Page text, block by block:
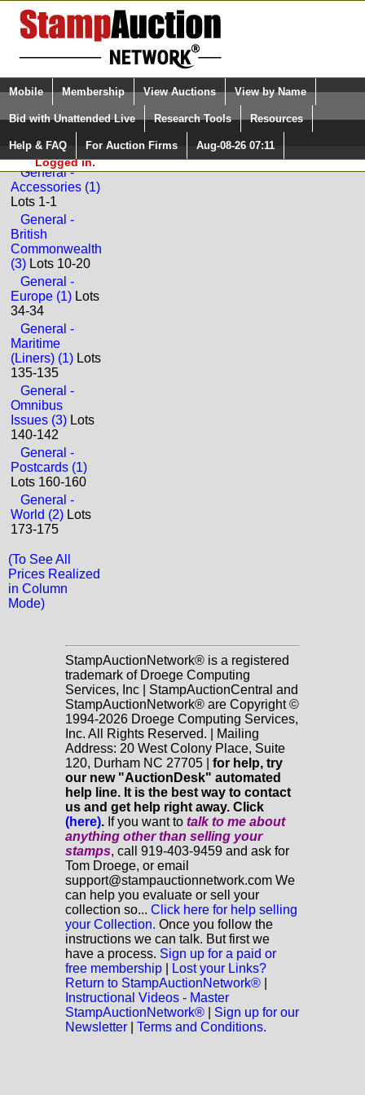
Login (enter your user name)
Please Login. You are NOT
Logged in.
Select Language
Quick Search:
Mobile Membership View Auctions View by Name
Bid with Unattended Live Research Tools Resources
Help & FAQ For Auction Firms Aug-08-26 07:11
Back to Universal Philatelic Auctions Sale: 96
GENERAL
General -
Accessories (1)
Lots 1-1
General -
British
Commonwealth
(3) Lots 10-20
General -
Europe (1) Lots
34-34
General -
Maritime
(Liners) (1) Lots
135-135
General -
Omnibus
Issues (3) Lots
140-142
General -
Postcards (1)
Lots 160-160
General -
World (2) Lots
173-175
(To See All
Prices Realized
in Column
Mode)
StampAuctionNetwork® is a registered
trademark of Droege Computing
Services, Inc | StampAuctionCentral and
StampAuctionNetwork® are Copyright ©
1994-2026 Droege Computing Services,
Inc. All Rights Reserved. | Mailing
Address: 20 West Colony Place, Suite
120, Durham NC 27705 | for help, try
our new "AuctionDesk" automated
help line. It is the best way to contact
us and get help right away. Click
(here). If you want to talk to me about
anything otherthan selling your
stamps, call 919-403-9459 and ask for
Tom Droege, or email
support@stampauctionnetwork.com We
can help you evaluate or sell your
collection so... Click here for help selling
your Collection. Once you follow the
instructions we can talk. But first we
have a process. Sign up for a paid or
free membership
Lost your Links?
Return to StampAuctionNetwork®
Instructional Videos - Master
StampAuctionNetwork®
Sign up for our
Newsletter
Terms and Conditions.